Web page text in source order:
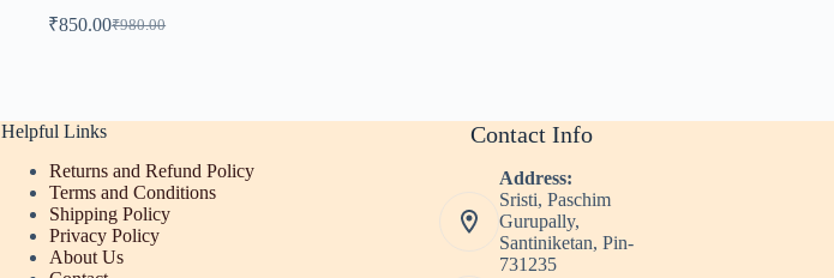
₹980.00
Original
₹850.00Current
Helpful Links
Returns and Refund Policy
Terms and Conditions
Shipping Policy
Privacy Policy
About Us
Contact Info
Address:
Sristi, Paschim
Gurupally,
Santiniketan, Pin-
731235